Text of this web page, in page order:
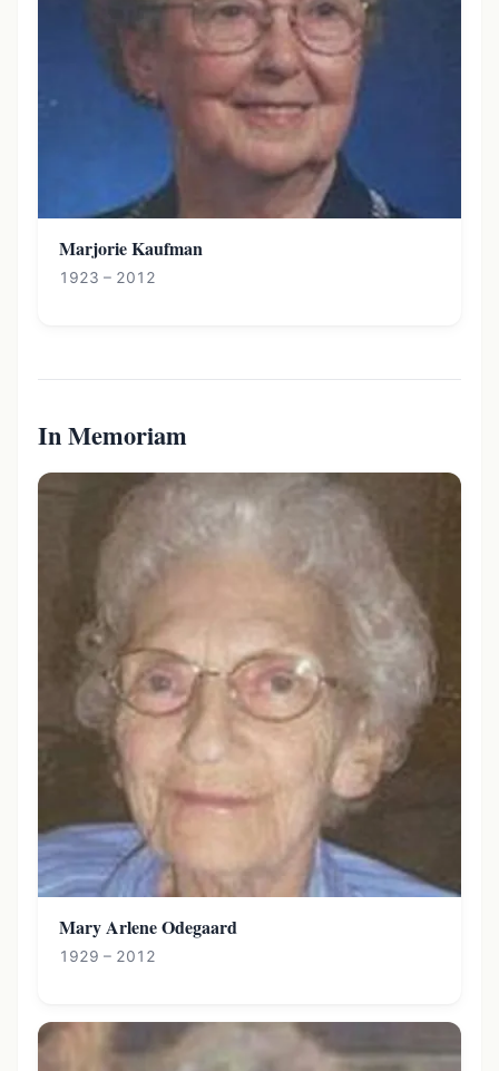
Marjorie Kaufman
1923 – 2012
In Memoriam
Mary Arlene Odegaard
1929 – 2012